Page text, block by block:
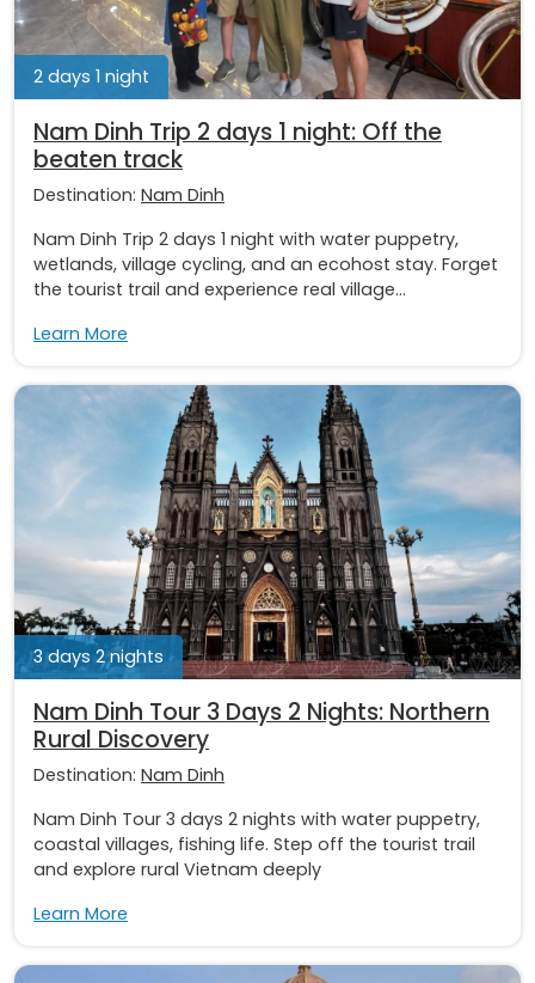
2 days 1 night
Nam Dinh Trip 2 days 1 night: Off the
beaten track
Destination: Nam Dinh
Nam Dinh Trip 2 days 1 night with water puppetry,
wetlands, village cycling, and an ecohost stay. Forget
the tourist trail and experience real village...
Learn More
3 days 2 nights
Nam Dinh Tour 3 Days 2 Nights: Northern
Rural Discovery
Destination: Nam Dinh
Nam Dinh Tour 3 days 2 nights with water puppetry,
coastal villages, fishing life. Step off the tourist trail
and explore rural Vietnam deeply
Learn More